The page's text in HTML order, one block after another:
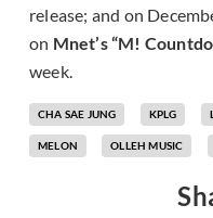
release; and on
on Mnet’s “M!
week.
CHA SAE JUNG KPLG
MELON OLLEH MUSIC